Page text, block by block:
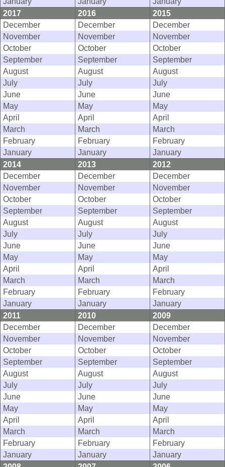
2017
2016
2015
December
December
December
November
November
November
October
October
October
September
September
September
August
August
August
July
July
July
June
June
June
May
May
May
April
April
April
March
March
March
February
February
February
January
January
January
2014
2013
2012
December
December
December
November
November
November
October
October
October
September
September
September
August
August
August
July
July
July
June
June
June
May
May
May
April
April
April
March
March
March
February
February
February
January
January
January
2011
2010
2009
December
December
December
November
November
November
October
October
October
September
September
September
August
August
August
July
July
July
June
June
June
May
May
May
April
April
April
March
March
March
February
February
February
January
January
January